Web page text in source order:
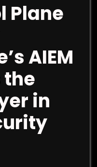
Plane
AIEM
the
in